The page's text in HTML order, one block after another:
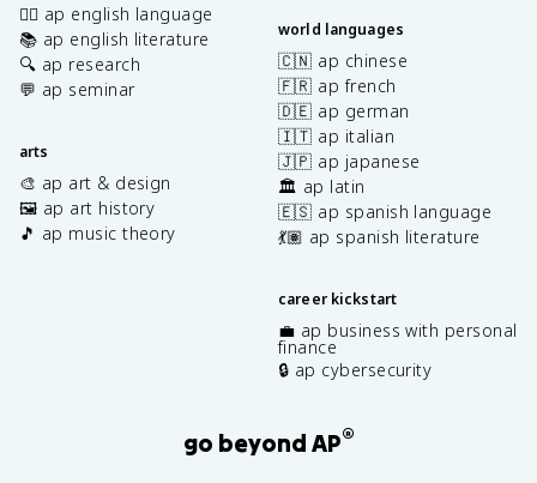
✍🏽 ap english language
📚 ap english literature
🔍 ap research
💬 ap seminar
arts
🎨 ap art & design
🖼️ ap art history
🎵 ap music theory
world languages
🇨🇳 ap chinese
🇫🇷 ap french
🇩🇪 ap german
🇮🇹 ap italian
🇯🇵 ap japanese
🏛️ ap latin
🇪🇸 ap spanish language
💃🏽 ap spanish literature
career kickstart
💼 ap business with personal
finance
🔒 ap cybersecurity
go beyond AP®